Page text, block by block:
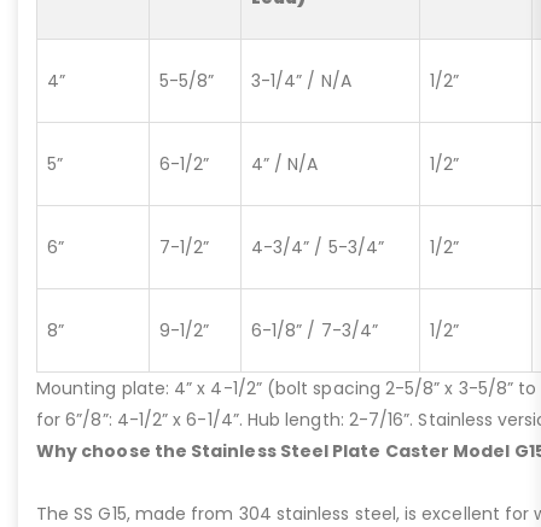
4” 5-5/8” 3-1/4” / N/A 1/2”
5” 6-1/2” 4” / N/A 1/2”
6” 7-1/2” 4-3/4” / 5-3/4” 1/2”
8” 9-1/2” 6-1/8” / 7-3/4” 1/2”
Mounting plate: 4” x 4-1/2” (bolt spacing 2-5/8” x 3-5/8” to
for 6”/8”: 4-1/2” x 6-1/4”. Hub length: 2-7/16”. Stainless
Why choose the Stainless Steel Plate Caster Model
The SS G15, made from 304 stainless steel, is excellent for